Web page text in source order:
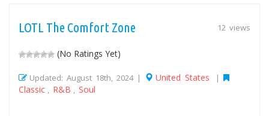
12 views
LOTL The Comfort Zone
(No Ratings Yet)
Updated: August 18th, 2024 | United States |
Classic R&B Soul